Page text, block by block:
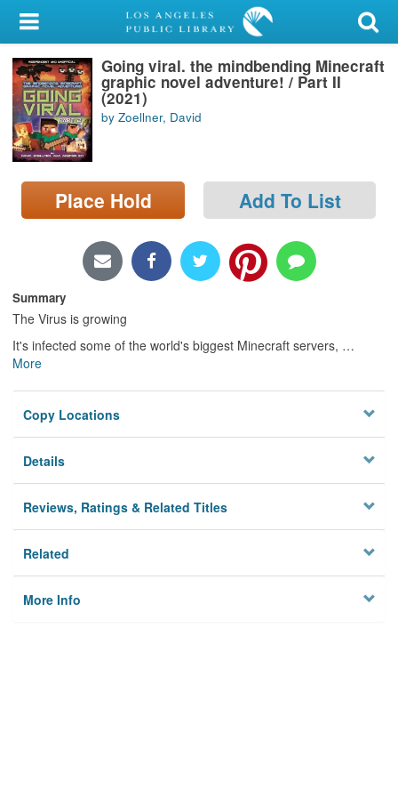
My Account
Library Card
Sign In
Search
Locations/Hours (external
page)
Going viral. the mindbending Minecraft
graphic novel adventure! / Part II
(2021)
by Zoellner, David
Place Hold Add To List
Summary
The Virus is growing
It's infected some of the world's biggest Minecraft servers, …
More
Copy Locations
Details
Reviews, Ratings & Related Titles
Related
More Info